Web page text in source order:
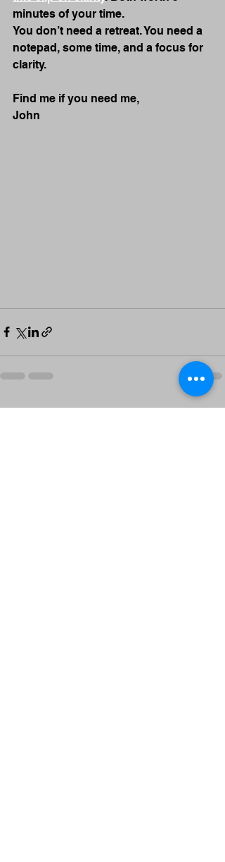
minutes of your time.
You don’t need a retreat. You need a
notepad, some time, and a focus for
clarity.
Find me if you need me,
John